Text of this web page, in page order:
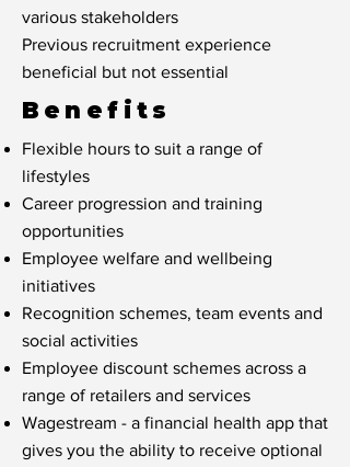
various stakeholders
Previous recruitment experience
beneficial but not essential
Benefits
Flexible hours to suit a range of
lifestyles
Career progression and training
opportunities
Employee welfare and wellbeing
initiatives
Recognition schemes, team events and
social activities
Employee discount schemes across a
range of retailers and services
Wagestream - a financial health app that
gives you the ability to receive optional